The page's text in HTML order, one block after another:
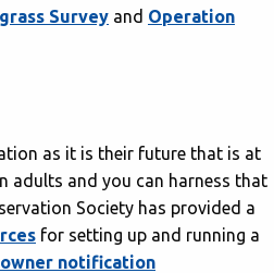
Survey and Operation
as it is their future that is at
adults and you can harness that
Society has provided a
for setting up and running a
notification